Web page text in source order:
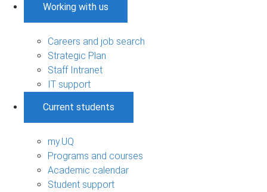
Working with us
Careers and job search
Strategic Plan
Staff Intranet
IT support
Current students
my.UQ
Programs and courses
Academic calendar
Student support